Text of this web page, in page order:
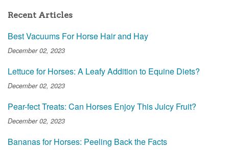
Recent Articles
Best Vacuums For Horse Hair and Hay
December 02, 2023
Lettuce for Horses: A Leafy Addition to Equine Diets?
December 02, 2023
Pear-fect Treats: Can Horses Enjoy This Juicy Fruit?
December 02, 2023
Bananas for Horses: Peeling Back the Facts